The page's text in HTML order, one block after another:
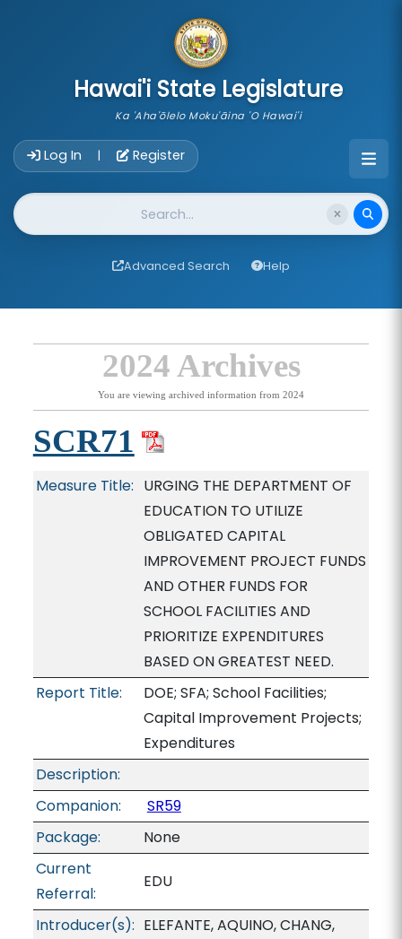
Hawai'i State Legislature
Ka 'Aha'ōlelo Moku'āina 'O Hawai'i
Log In | Register
Website Search
Advanced Search Help
2024 Archives
You are viewing archived information from 2024
SCR71
Measure Title: URGING THE DEPARTMENT OF
EDUCATION TO UTILIZE
OBLIGATED CAPITAL
IMPROVEMENT PROJECT FUNDS
AND OTHER FUNDS FOR
SCHOOL FACILITIES AND
PRIORITIZE EXPENDITURES
BASED ON GREATEST NEED.
Report Title:
DOE; SFA; School Facilities;
Capital Improvement Projects;
Expenditures
Description:
Companion:
SR59
Package:
None
Current
Referral:
EDU
Introducer(s): ELEFANTE, AQUINO, CHANG,